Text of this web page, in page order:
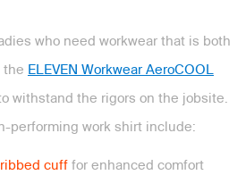
who need workwear that is both
the ELEVEN Workwear AeroCOOL
withstand the rigors on the jobsite.
performing work shirt include:
cufffor enhanced comfort